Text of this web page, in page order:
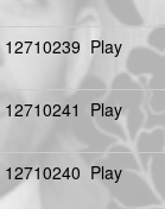
12710239 Play
12710241 Play
12710240 Play